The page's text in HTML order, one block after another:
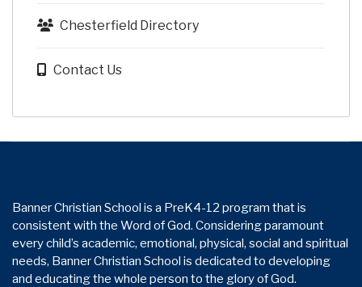
Chesterfield Directory
Contact Us
Banner Christian School is a PreK4-12 program that is
consistent with the Word of God. Considering paramount
every child’s academic, emotional, physical, social and spiritual
needs, Banner Christian School is dedicated to developing
and educating the whole person to the glory of God.